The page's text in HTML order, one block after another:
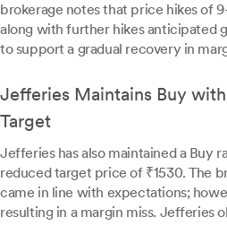
brokerage notes that price hikes of
along with further hikes anticipated
to support a gradual recovery in
Jefferies Maintains Buy
Target
Jefferies has also maintained a Buy
reduced target price of ₹1530. The
came in line with expectations;
resulting in a margin miss. Jefferies